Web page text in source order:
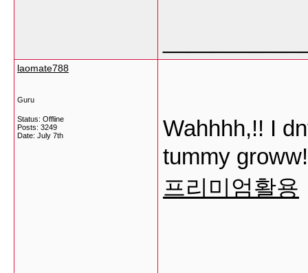
laomate788
Guru
Status: Offline
Posts: 3249
Date: July 7th
Wahhhh,!! I
tummy
프리미엄활용